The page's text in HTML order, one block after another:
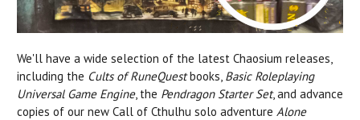
We'll have a wide selection of the latest Chaosium releases,
including the Cults of RuneQuestbooks, Basic Roleplaying
Universal Game Engine, the Pendragon Starter Set, and advance
copies of our new Call of Cthulhu solo adventure Alone